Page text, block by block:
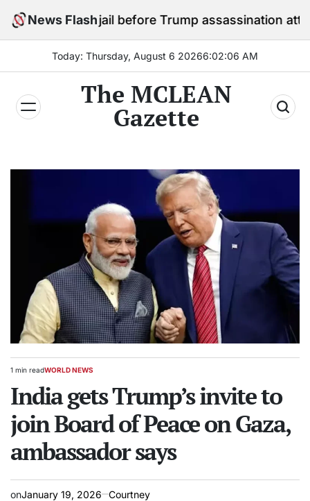
Skip
News Flash
in jail before Trump assassination attempt trial
Today: Thursday, August 6 20266:02:07 AM
The MCLEAN
Gazette
Estimated
time
1 min readPOSTED
WORLD NEWS
India gets Trump’s invite to
join Board of Peace on Gaza,
ambassador says
onJanuary 19, 2026 Courtney